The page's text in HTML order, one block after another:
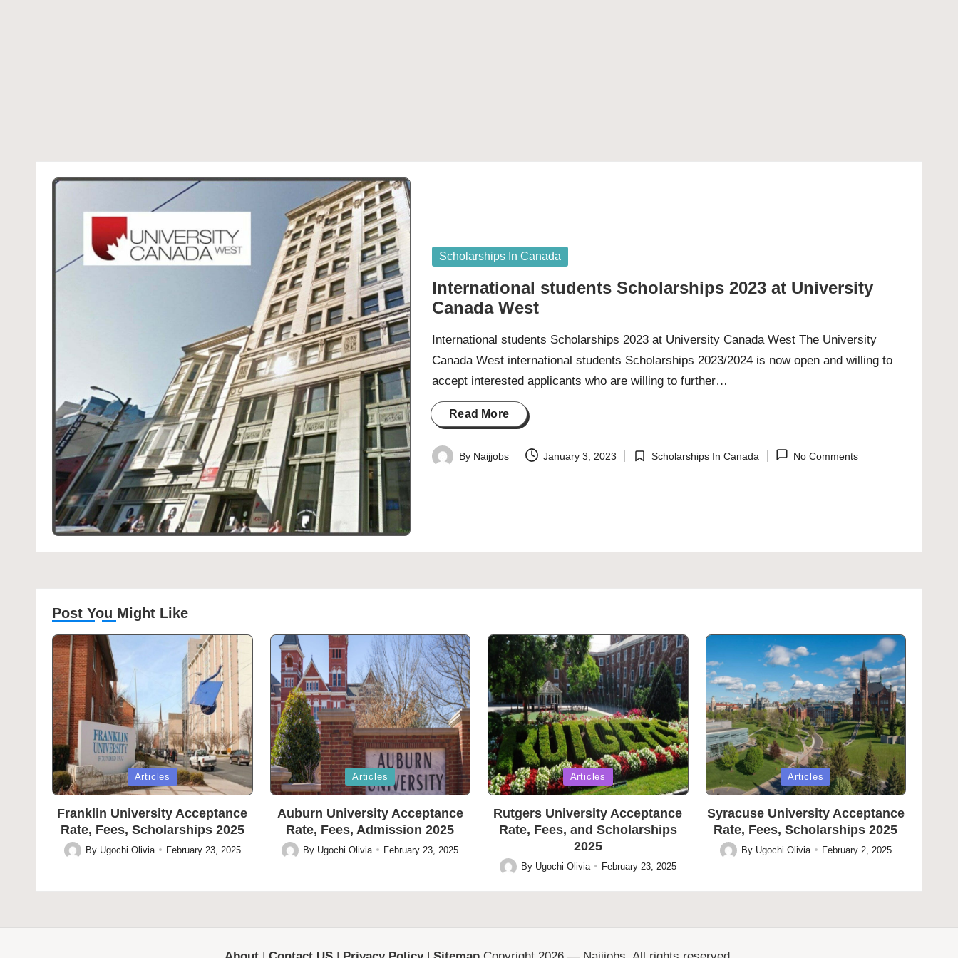
Posted
Scholarships In Canada
International students Scholarships 2023 at University
Canada West
International students Scholarships 2023 at University Canada West The University
Canada West international students Scholarships 2023/2024 is now open and willing to
accept interested applicants who are willing to further…
Read More
Posted
By Naijjobs January 3, 2023
Posted
Scholarships In Canada No Comments
Post You Might Like
Posted
in
Articles
Franklin University Acceptance
Rate, Fees, Scholarships 2025
Posted
By Ugochi Olivia February 23, 2025
Posted
in
Articles
Auburn University Acceptance
Rate, Fees, Admission 2025
Posted
By Ugochi Olivia February 23, 2025
Posted
in
Articles
Rutgers University Acceptance
Rate, Fees, and Scholarships
2025
Posted
by
By Ugochi Olivia February 23, 2025
Posted
in
Articles
Syracuse University Acceptance
Rate, Fees, Scholarships 2025
Posted
By Ugochi Olivia February 2, 2025